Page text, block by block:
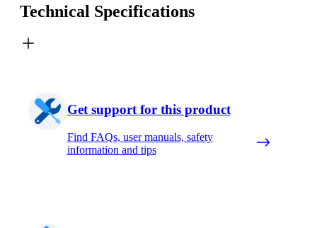
Technical Specifications
Get support for this product
Find FAQs, user manuals, safety
information and tips